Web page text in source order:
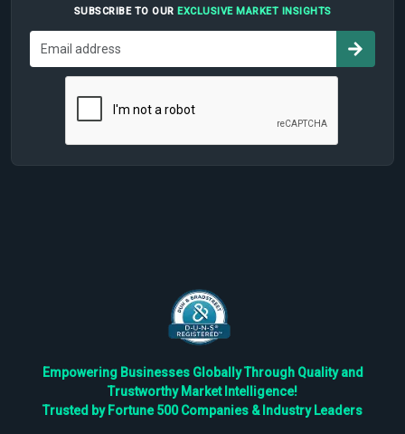
SUBSCRIBE TO OUR EXCLUSIVE MARKET INSIGHTS
Empowering Businesses Globally Through Quality and
Trustworthy Market Intelligence!
Trusted by Fortune 500 Companies & Industry Leaders